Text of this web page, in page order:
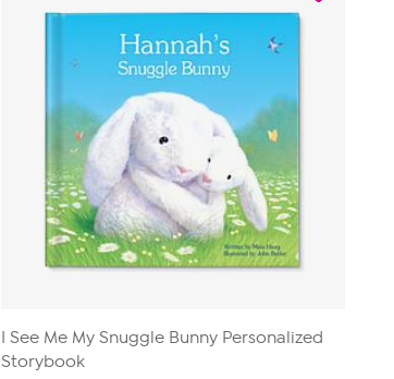
I See Me My Snuggle Bunny Personalized
Storybook